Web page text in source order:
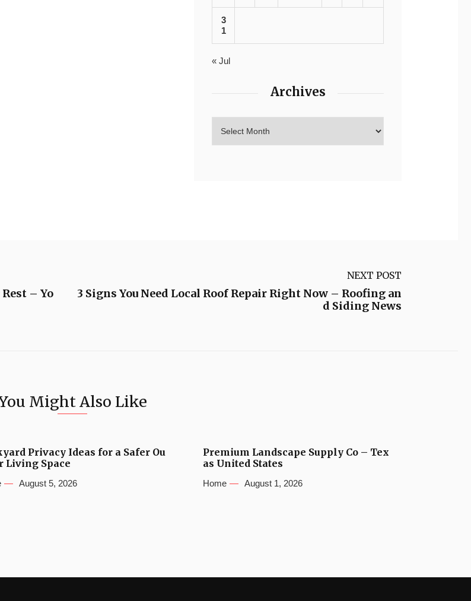
3
1
« Jul
Archives
– Yo
NEXT POST
3 Signs You Need Local Roof Repair Right Now – Roofing an
d Siding News
Might Also Like
Privacy Ideas for a Safer Ou
Living Space
August 5, 2026
Premium Landscape Supply Co – Tex
as United States
Home August 1, 2026